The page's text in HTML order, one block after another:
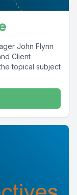
John Flynn
Client
topical subject